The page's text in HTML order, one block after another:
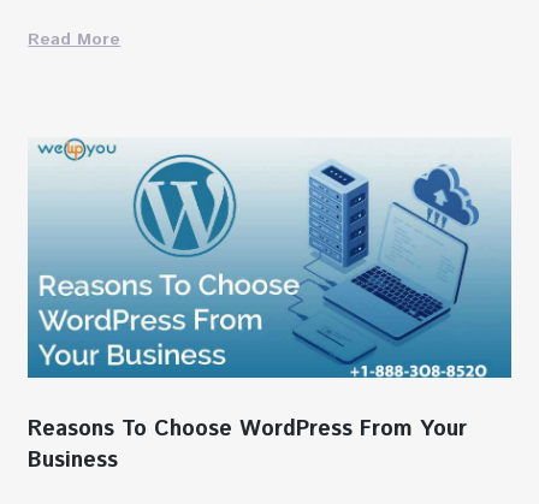
Read More
Reasons To Choose WordPress From Your
Business